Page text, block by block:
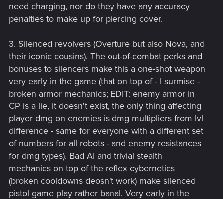
need charging, nor do they have any accuracy
penalties to make up for piercing cover.
3. Silenced revolvers (Overture but also Nova, and
their iconic cousins). The out-of-combat perks and
bonuses to silencers make this a one-shot weapon
very early in the game (that on top of - I surmise -
broken armor mechanics; EDIT: enemy armor in
CP is a lie, it doesn't exist, the only thing affecting
player dmg on enemies is dmg multipliers from lvl
difference - same for everyone with a different set
of numbers for all robots - and enemy resistances
for dmg types). Bad AI and trivial stealth
mechanics on top of the reflex cybernetics
(broken cooldowns deosn't work) make silenced
pistol game play rather banal. Very early in the